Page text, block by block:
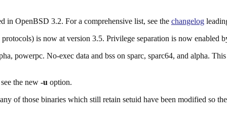
in OpenBSD 3.2. For a comprehensive list, see the changelog
is now at version 3.5. Privilege separation is now enabled
powerpc. No-exec data and bss on sparc, sparc64, and alpha.
the new -u option.
of those binaries which still retain setuid have been modified so